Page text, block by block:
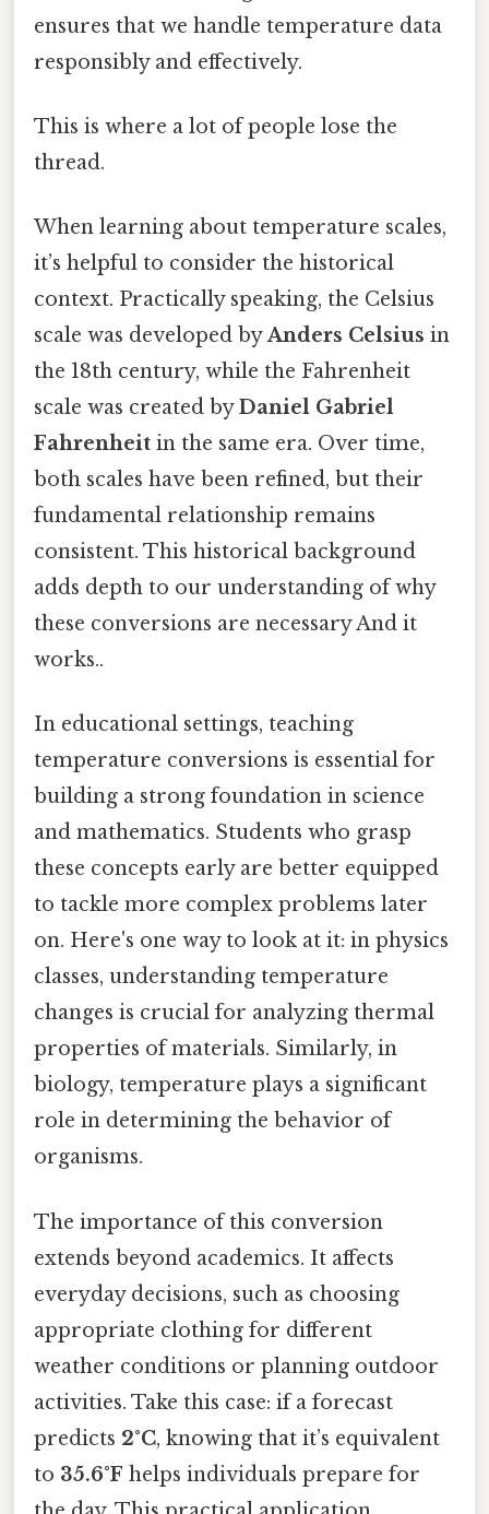
ensures that we handle temperature data
responsibly and effectively.
This is where a lot of people lose the
thread.
When learning about temperature scales,
it’s helpful to consider the historical
context. Practically speaking, the Celsius
scale was developed byAnders Celsius in
the 18th century, while the Fahrenheit
scale was created byDaniel Gabriel
Fahrenheit in the same era. Over time,
both scales have been refined, but their
fundamental relationship remains
consistent. This historical background
adds depth to our understanding of why
these conversions are necessary And it
works..
In educational settings, teaching
temperature conversions is essential for
building a strong foundation in science
and mathematics. Students who grasp
these concepts early are better equipped
to tackle more complex problems later
on. Here's one way to look at it: in physics
classes, understanding temperature
changes is crucial for analyzing thermal
properties of materials. Similarly, in
biology, temperature plays a significant
role in determining the behavior of
organisms.
The importance of this conversion
extends beyond academics. It affects
everyday decisions, such as choosing
appropriate clothing for different
weather conditions or planning outdoor
activities. Take this case: if a forecast
predicts 2°C, knowing that it’s equivalent
to 35.6°F helps individuals prepare for